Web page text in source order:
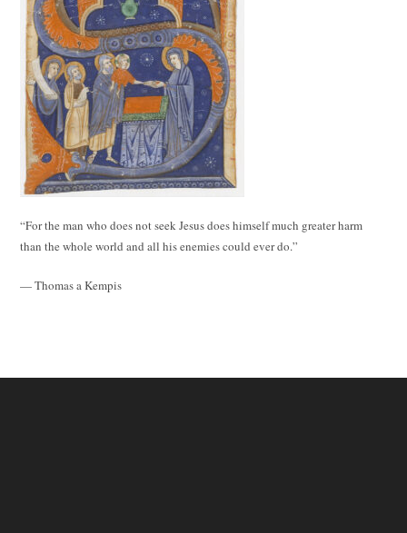
“For the man who does not seek Jesus does himself much greater harm
than the whole world and all his enemies could ever do.”
— Thomas a Kempis